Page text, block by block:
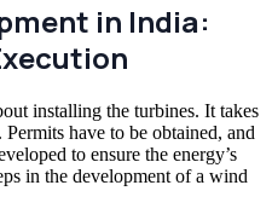
in India:
installing the turbines. It takes
have to be obtained, and
to ensure the energy’s
in the development of a wind